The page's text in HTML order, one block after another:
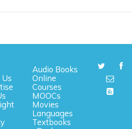
Audio Books
Online
Courses
MOOCs
Movies
Languages
Textbooks